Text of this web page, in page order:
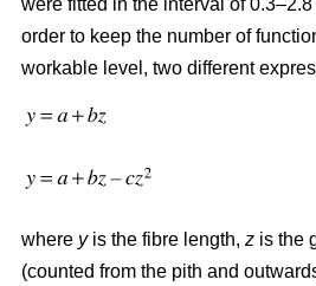
order to keep the number of
workable level, two different
where yis the fibre length, z is the
(counted from the pith and